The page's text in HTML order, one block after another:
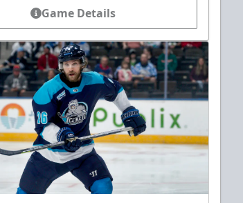
Game Details